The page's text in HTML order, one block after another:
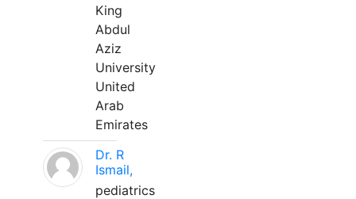
King
Abdul
Aziz
University
United
Arab
Emirates
Dr. R
Ismail,
pediatrics